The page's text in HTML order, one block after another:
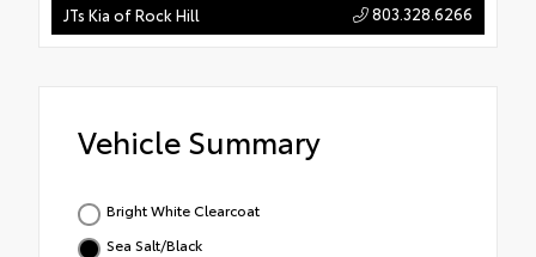
JTs Kia of Rock Hill 803.328.6266
Vehicle Summary
Bright White Clearcoat
Sea Salt/Black